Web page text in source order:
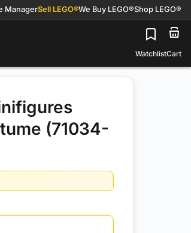
ManagerSell LEGO®We Buy LEGO®Shop LEGO®
WatchlistCart
(71034-